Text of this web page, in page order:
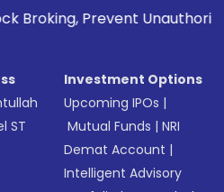
Unauthorized
ST
Investment Options
Upcoming IPOs |
Mutual Funds |NRI
Demat Account |
Intelligent Advisory